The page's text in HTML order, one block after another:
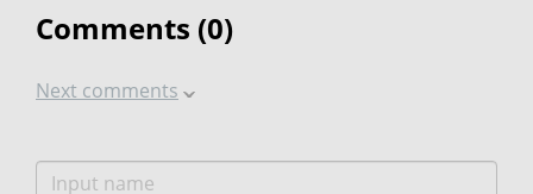
Comments (0)
Next comments